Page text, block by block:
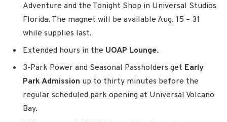
Adventure and the Tonight Shop in Universal Studios
Florida. The magnet will be available Aug. 15 – 31
while supplies last.
Extended hours in the UOAP Lounge.
3-Park Power and Seasonal Passholders get Early
Park Admission up to thirty minutes before the
regular scheduled park opening at Universal Volcano
Bay.